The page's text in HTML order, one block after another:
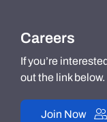
Careers
If you’re
out the link below.
Join Now